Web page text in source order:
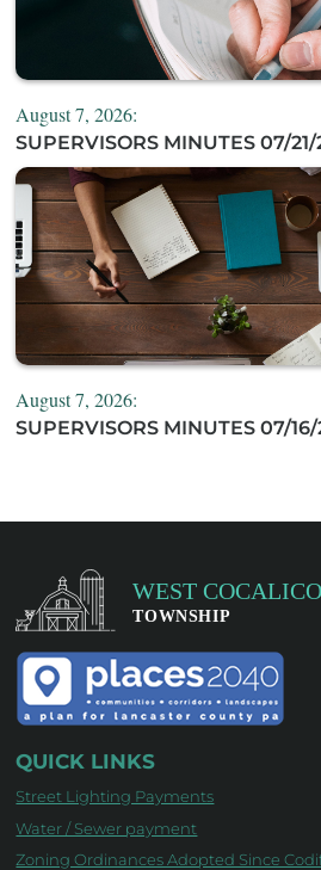
August 7, 2026:
SUPERVISORS MINUTES 07/21/
August 7, 2026:
SUPERVISORS MINUTES 07/
QUICK LINKS
Street Lighting Payments
Water / Sewer payment
Zoning Ordinances Adopted Since